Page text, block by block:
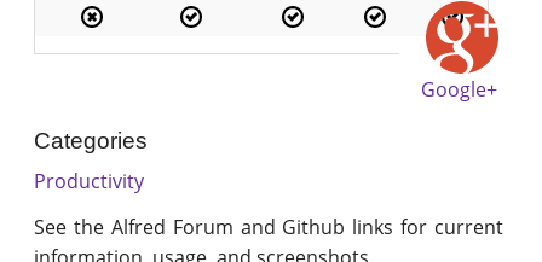
Google+
Categories
Productivity
See the Alfred Forum and Github links for current